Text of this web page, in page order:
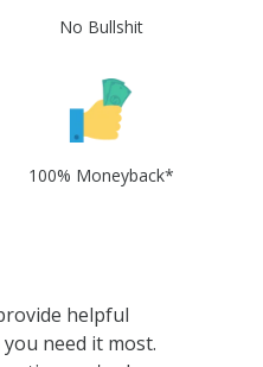
No Bullshit
100% Moneyback*
helpful
need it most.